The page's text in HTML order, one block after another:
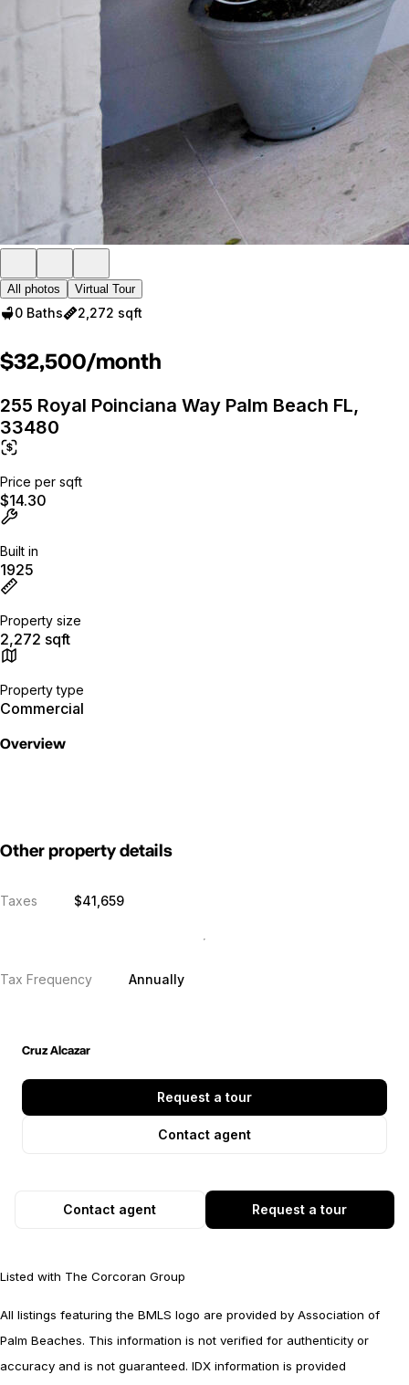
All photos Virtual Tour
0 Baths 2,272 sqft
$32,500/month
255 Royal Poinciana Way Palm Beach FL,
33480
Price per sqft
$14.30
Built in
1925
Property size
2,272 sqft
Property type
Commercial
Overview
Other property details
Taxes $41,659
Tax Frequency Annually
Cruz Alcazar
Request a tour
Contact agent
Request a tour
Contact agent
Listed with The Corcoran Group
All listings featuring the BMLS logo are provided by Association of
Palm Beaches. This information is not verified for authenticity or
accuracy and is not guaranteed. IDX information is provided